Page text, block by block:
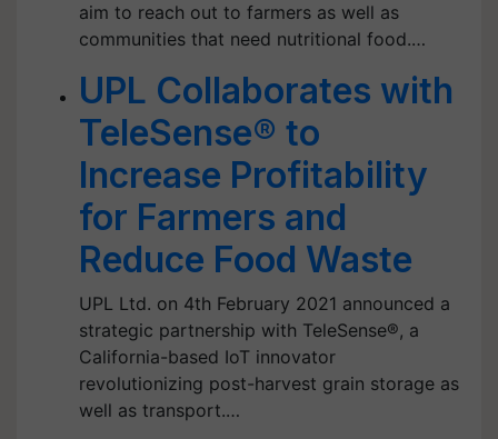
aim to reach out to farmers as well as
communities that need nutritional food.…
UPL Collaborates with
TeleSense® to
Increase Profitability
for Farmers and
Reduce Food Waste
UPL Ltd. on 4th February 2021 announced a
strategic partnership with TeleSense®, a
California-based IoT innovator
revolutionizing post-harvest grain storage as
well as transport.…